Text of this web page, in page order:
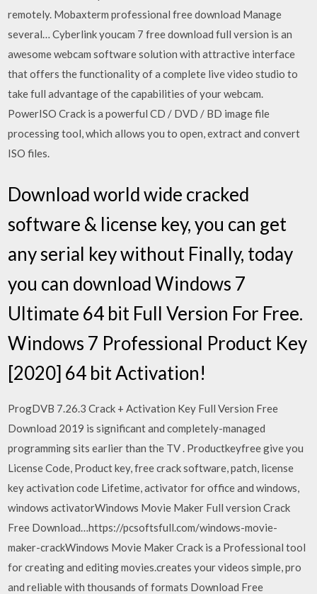
remotely. Mobaxterm professional free download Manage
several… Cyberlink youcam 7 free download full version is an
awesome webcam software solution with attractive interface
that offers the functionality of a complete live video studio to
take full advantage of the capabilities of your webcam.
PowerISO Crack is a powerful CD / DVD / BD image file
processing tool, which allows you to open, extract and convert
ISO files.
Download world wide cracked
software & license key, you can get
any serial key without Finally, today
you can download Windows 7
Ultimate 64 bit Full Version For Free.
Windows 7 Professional Product Key
[2020] 64 bit Activation!
ProgDVB 7.26.3 Crack + Activation Key Full Version Free
Download 2019 is significant and completely-managed
programming sits earlier than the TV . Productkeyfree give you
License Code, Product key, free crack software, patch, license
key activation code Lifetime, activator for office and windows,
windows activatorWindows Movie Maker Full version Crack
Free Download…https://pcsoftsfull.com/windows-movie-
maker-crackWindows Movie Maker Crack is a Professional tool
for creating and editing movies.creates your videos simple, pro
and reliable with thousands of formats Download Free